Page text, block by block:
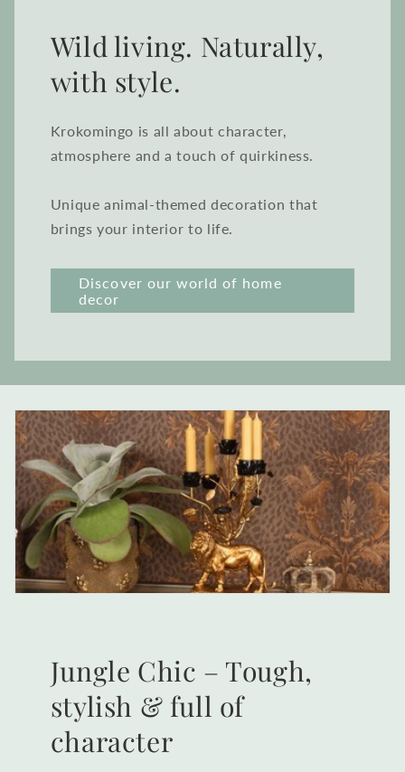
Wild living. Naturally,
with style.
Krokomingo is all about character,
atmosphere and a touch of quirkiness.
Unique animal-themed decoration that
brings your interior to life.
Discover our world of home
decor
Jungle Chic – Tough,
stylish & full of
character